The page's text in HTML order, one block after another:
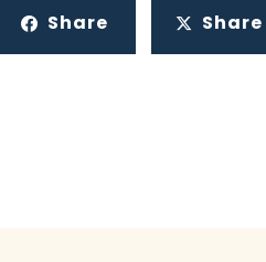
Share Share